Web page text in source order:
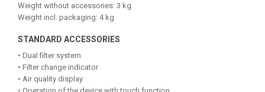
Weight without accessories: 3 kg
Weight incl. packaging: 4 kg
STANDARD ACCESSORIES
• Dual filter system
• Filter change indicator
• Air quality display